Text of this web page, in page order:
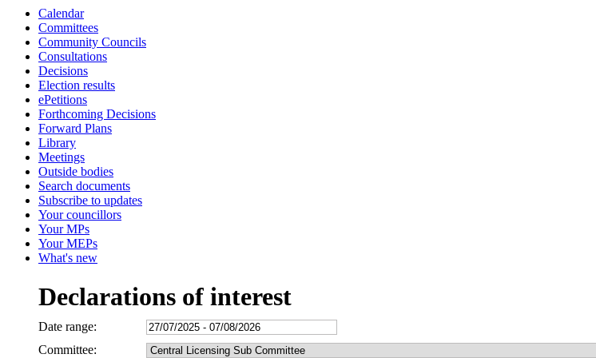
Calendar
Committees
Community Councils
Consultations
Decisions
Election results
ePetitions
Forthcoming Decisions
Forward Plans
Library
Meetings
Outside bodies
Search documents
Subscribe to updates
Your councillors
Your MPs
Your MEPs
What's new
Declarations of interest
Date range:
Committee: